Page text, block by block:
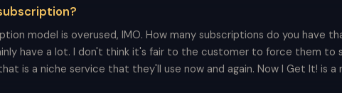
model is overused, IMO. How many subscriptions do you have
have a lot. I don't think it's fair to the customer to force them to
is a niche service that they'll use now and again. Now I Get It! is a